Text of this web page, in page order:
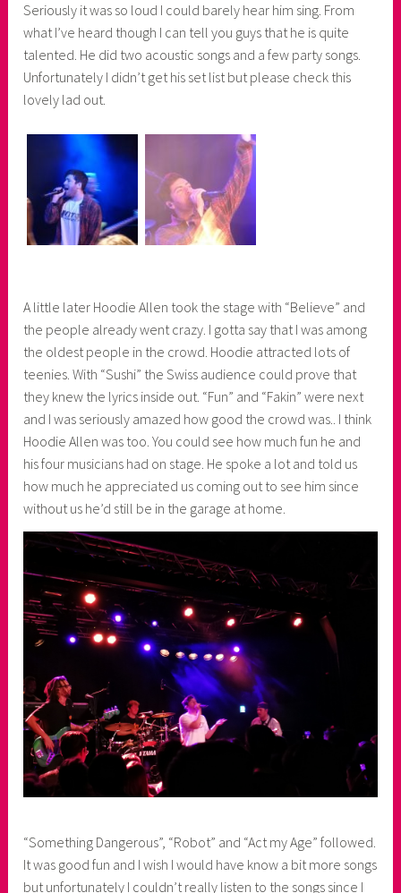
Seriously it was so loud I could barely hear him sing. From
what I’ve heard though I can tell you guys that he is quite
talented. He did two acoustic songs and a few party songs.
Unfortunately I didn’t get his set list but please check this
lovely lad out.
A little later Hoodie Allen took the stage with “Believe” and
the people already went crazy. I gotta say that I was among
the oldest people in the crowd. Hoodie attracted lots of
teenies. With “Sushi” the Swiss audience could prove that
they knew the lyrics inside out. “Fun” and “Fakin” were next
and I was seriously amazed how good the crowd was.. I think
Hoodie Allen was too. You could see how much fun he and
his four musicians had on stage. He spoke a lot and told us
how much he appreciated us coming out to see him since
without us he’d still be in the garage at home.
“Something Dangerous”, “Robot” and “Act my Age” followed.
It was good fun and I wish I would have know a bit more songs
but unfortunately I couldn’t really listen to the songs since I